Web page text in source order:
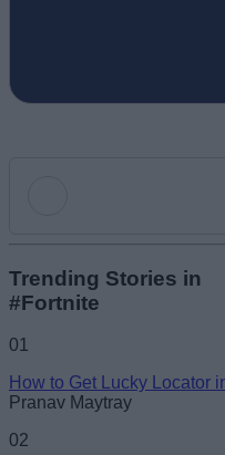
Email ID
Trending Stories in
#Fortnite
01
How to Get Lucky Locator
Pranav Maytray
02